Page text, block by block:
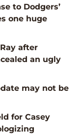
to Dodgers’
one huge
after
an ugly
may not be
for Casey